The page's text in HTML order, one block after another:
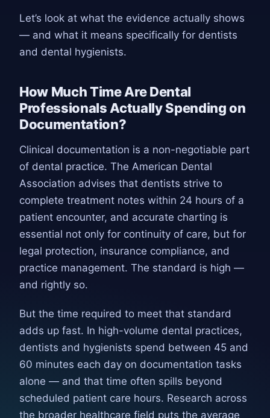
Let’s look at what the evidence actually shows
— and what it means specifically for dentists
and dental hygienists.
How Much Time Are Dental
Professionals Actually Spending on
Documentation?
Clinical documentation is a non-negotiable part
of dental practice. The American Dental
Association advises that dentists strive to
complete treatment notes within 24 hours of a
patient encounter, and accurate charting is
essential not only for continuity of care, but for
legal protection, insurance compliance, and
practice management. The standard is high —
and rightly so.
But the time required to meet that standard
adds up fast. In high-volume dental practices,
dentists and hygienists spend between 45 and
60 minutes each day on documentation tasks
alone — and that time often spills beyond
scheduled patient care hours. Research across
the broader healthcare field puts the average